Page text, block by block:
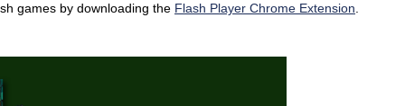
games by downloading the Flash Player Chrome Extension